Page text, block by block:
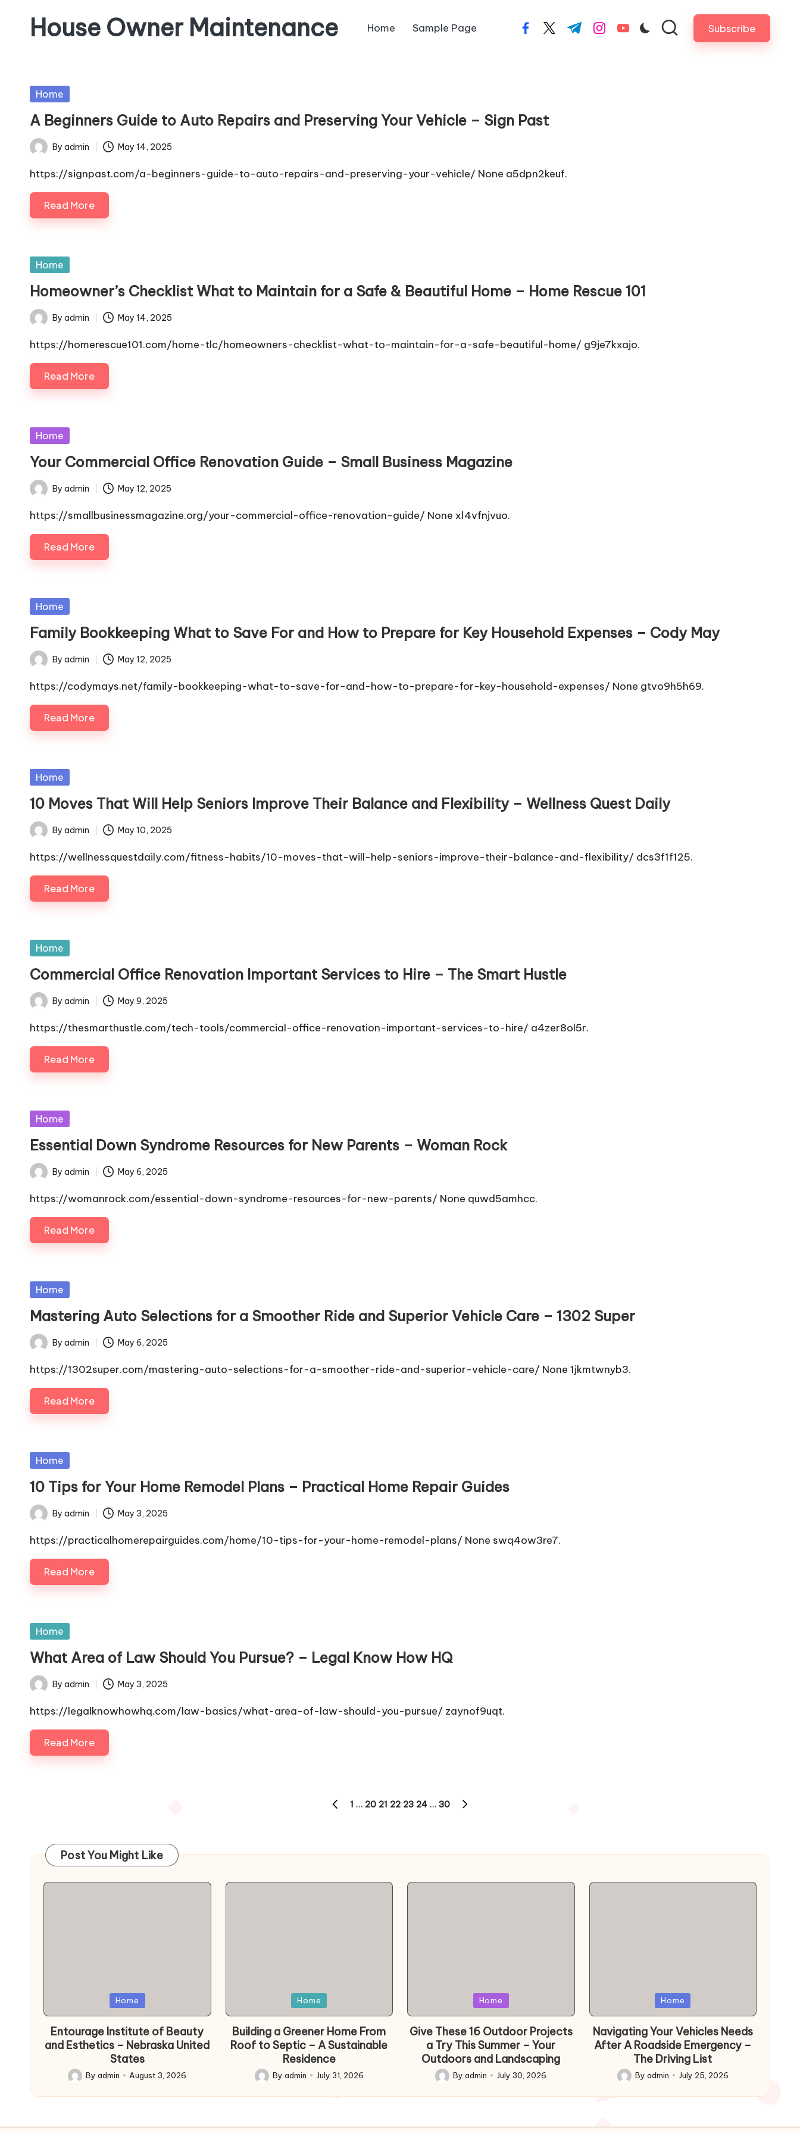
House Owner Maintenance Home Sample Page facebook.com
twitter.com
t.me instagram.com
youtube.com Subscribe
Posted
Home
A Beginners Guide to Auto Repairs and Preserving Your Vehicle – Sign Past
Posted
by
By admin May 14, 2025
https://signpast.com/a-beginners-guide-to-auto-repairs-and-preserving-your-vehicle/ None a5dpn2keuf.
Read More
Posted
Home
Homeowner’s Checklist What to Maintain for a Safe & Beautiful Home – Home Rescue 101
Posted
by
By admin May 14, 2025
https://homerescue101.com/home-tlc/homeowners-checklist-what-to-maintain-for-a-safe-beautiful-home/ g9je7kxajo.
Read More
Posted
Home
Your Commercial Office Renovation Guide – Small Business Magazine
Posted
by
By admin May 12, 2025
https://smallbusinessmagazine.org/your-commercial-office-renovation-guide/ None xl4vfnjvuo.
Read More
Posted
Home
Family Bookkeeping What to Save For and How to Prepare for Key Household Expenses – Cody May
Posted
by
By admin May 12, 2025
https://codymays.net/family-bookkeeping-what-to-save-for-and-how-to-prepare-for-key-household-expenses/ None gtvo9h5h69.
Read More
Posted
Home
10 Moves That Will Help Seniors Improve Their Balance and Flexibility – Wellness Quest Daily
Posted
by
By admin May 10, 2025
https://wellnessquestdaily.com/fitness-habits/10-moves-that-will-help-seniors-improve-their-balance-and-flexibility/ dcs3f1f125.
Read More
Posted
Home
Commercial Office Renovation Important Services to Hire – The Smart Hustle
Posted
by
By admin May 9, 2025
https://thesmarthustle.com/tech-tools/commercial-office-renovation-important-services-to-hire/ a4zer8ol5r.
Read More
Posted
Home
Essential Down Syndrome Resources for New Parents – Woman Rock
Posted
by
By admin May 6, 2025
https://womanrock.com/essential-down-syndrome-resources-for-new-parents/ None quwd5amhcc.
Read More
Posted
Home
Mastering Auto Selections for a Smoother Ride and Superior Vehicle Care – 1302 Super
Posted
by
By admin May 6, 2025
https://1302super.com/mastering-auto-selections-for-a-smoother-ride-and-superior-vehicle-care/ None 1jkmtwnyb3.
Read More
Posted
Home
10 Tips for Your Home Remodel Plans – Practical Home Repair Guides
Posted
by
By admin May 3, 2025
https://practicalhomerepairguides.com/home/10-tips-for-your-home-remodel-plans/ None swq4ow3re7.
Read More
Posted
Home
What Area of Law Should You Pursue? – Legal Know How HQ
Posted
by
By admin May 3, 2025
https://legalknowhowhq.com/law-basics/what-area-of-law-should-you-pursue/ zaynof9uqt.
Read More
PREVIOUS
1 … 20 21 22 23 24 … 30
Post You Might Like
in
Home
Entourage Institute of Beauty
and Esthetics – Nebraska United
States
Posted
by
Byadmin August 3, 2026
in
Home
Building a Greener Home From
Roof to Septic – A Sustainable
Residence
Posted
by
By admin July 31, 2026
in
Home
Give These 16 Outdoor Projects
a Try This Summer – Your
Outdoors and Landscaping
Posted
by
Byadmin July 30, 2026
in
Home
Navigating Your Vehicles Needs
After A Roadside Emergency –
The Driving List
Posted
by
By admin July 25, 2026